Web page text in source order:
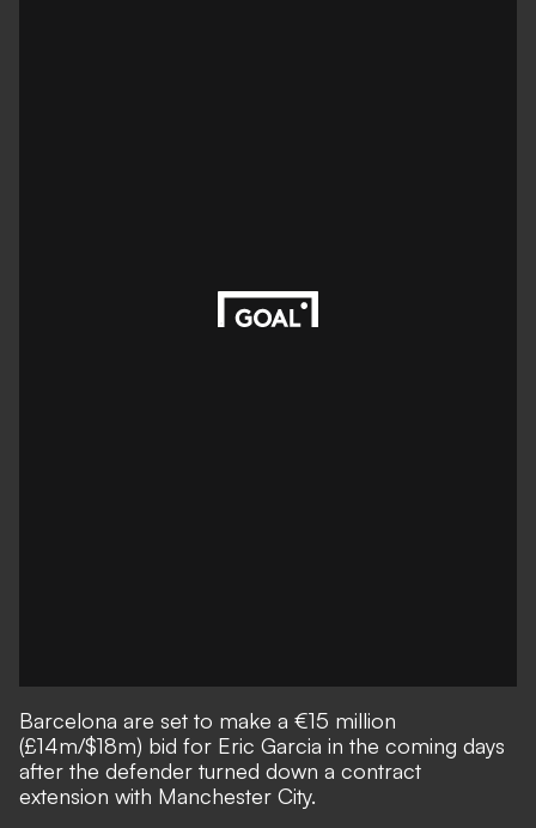
Barcelona are set to make a €15 million
(£14m/$18m) bid for Eric Garcia in the coming days
after the defender turned down a contract
extension with Manchester City.